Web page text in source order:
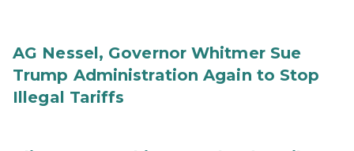
AG Nessel, Governor Whitmer Sue
Trump Administration Again to Stop
Illegal Tariffs